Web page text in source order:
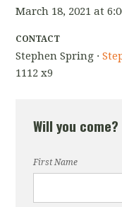
March 18, 2021 at
CONTACT
Stephen Spring ·
1112 x9
Will you come?
First Name